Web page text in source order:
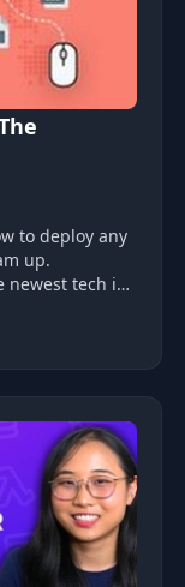
deploy any
up.
newest tech in
apps.